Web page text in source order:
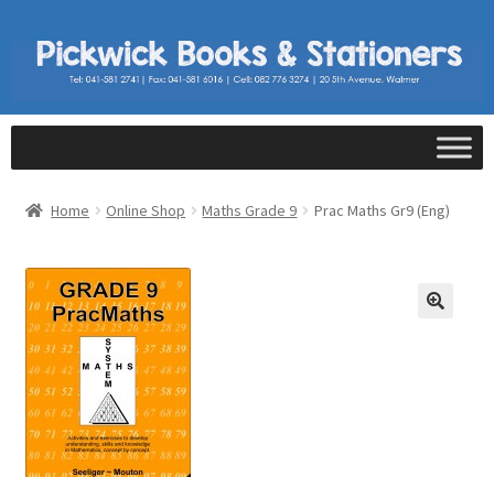
Home Online Shop Maths Grade 9 Prac Maths Gr9 (Eng)